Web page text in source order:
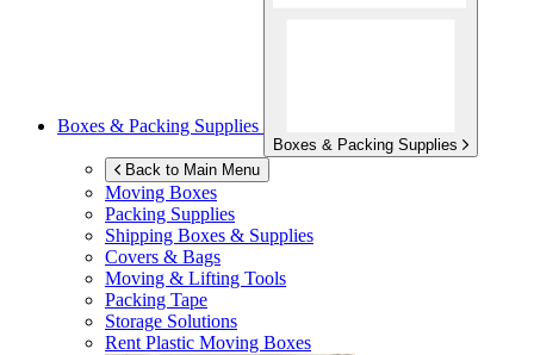
Boxes & Packing Supplies
Boxes & Packing Supplies
Back to Main Menu
Moving Boxes
Packing Supplies
Shipping Boxes & Supplies
Covers & Bags
Moving & Lifting Tools
Packing Tape
Storage Solutions
Rent Plastic Moving Boxes